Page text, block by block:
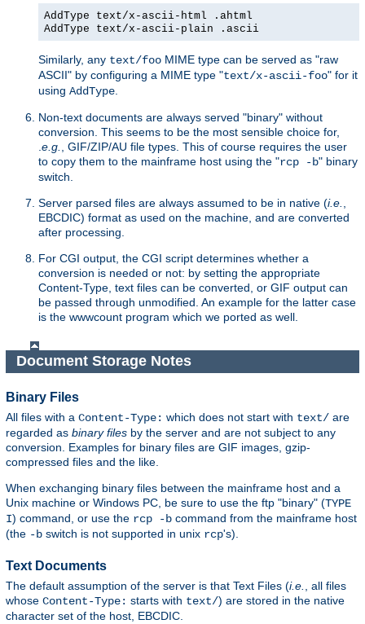
AddType text/x-ascii-html .ahtml
AddType text/x-ascii-plain .ascii
Similarly, any text/foo MIME type can be served as "raw
ASCII" by configuring a MIME type "text/x-ascii-foo" for it
using AddType
Non-text documents are always served "binary" without
conversion. This seems to be the most sensible choice for,
e.g.
, GIF/ZIP/AU file types. This of course requires the user
to copy them to the mainframe host using the "rcp -b" binary
switch.
Server parsed files are always assumed to be in native (i.e.
EBCDIC) format as used on the machine, and are converted
after processing.
For CGI output, the CGI script determines whether a
conversion is needed or not: by setting the appropriate
Content-Type, text files can be converted, or GIF output can
be passed through unmodified. An example for the latter case
is the wwwcount program which we ported as well.
Document Storage Notes
Binary Files
All files with a Content-Type: which does not start with text/ are
regarded as binary files by the server and are not subject to any
conversion. Examples for binary files are GIF images, gzip-
compressed files and the like.
When exchanging binary files between the mainframe host and a
Unix machine or Windows PC, be sure to use the ftp "binary" (TYPE
I) command, or use the rcp -b command from the mainframe host
(the -b switch is not supported in unix rcp's).
Text Documents
The default assumption of the server is that Text Files (i.e., all files
whose Content-Type: starts with text/) are stored in the native
character set of the host, EBCDIC.